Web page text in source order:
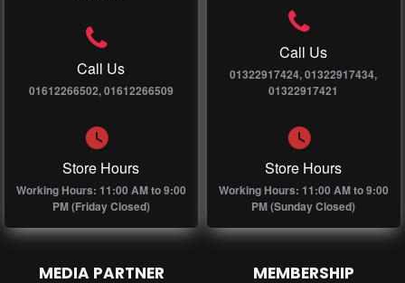
Call Us
01612266502, 01612266509
Store Hours
Working Hours: 11:00 AM to 9:00
PM (Friday Closed)
Call Us
01322917424, 01322917434,
01322917421
Store Hours
Working Hours: 11:00 AM to 9:00
PM (Sunday Closed)
MEDIA PARTNER MEMBERSHIP